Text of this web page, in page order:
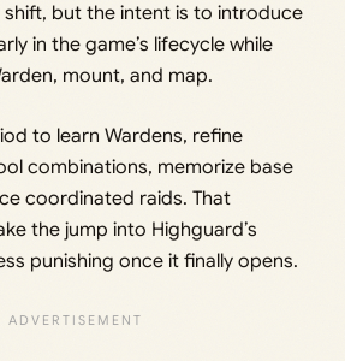
shift, but the intent is to introduce
in the game’s lifecycle while
mount, and map.
to learn Wardens, refine
combinations, memorize base
coordinated raids. That
the jump into Highguard’s
punishing once it finally opens.